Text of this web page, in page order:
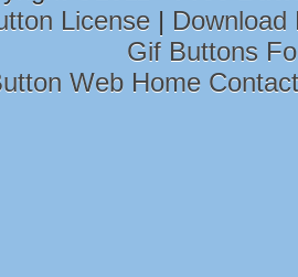
License |
Gif Buttons
Web Home